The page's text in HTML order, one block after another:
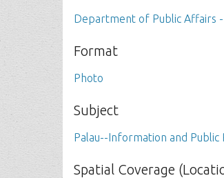
Department of Public Affairs -
Format
Photo
Subject
Palau--Information and Public
Spatial Coverage